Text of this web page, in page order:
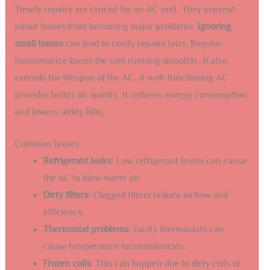
Timely repairs are crucial for an AC unit. They prevent
minor issues from becoming major problems. Ignoring
small issuescan lead to costly repairs later. Regular
maintenance keeps the unit running smoothly. It also
extends the lifespan of the AC. A well-functioning AC
provides better air quality. It reduces energy consumption
and lowers utility bills.
Common Issues
Refrigerant leaks: Low refrigerant levels can cause
the AC to blow warm air.
Dirty filters: Clogged filters reduce airflow and
efficiency.
Thermostat problems: Faulty thermostats can
cause temperature inconsistencies.
Frozen coils: This can happen due to dirty coils or